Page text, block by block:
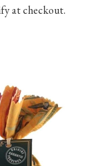
at checkout.